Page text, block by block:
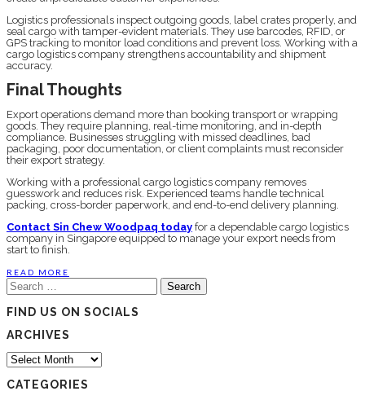
Logistics professionals inspect outgoing goods, label crates properly, and
seal cargo with tamper-evident materials. They use barcodes, RFID, or
GPS tracking to monitor load conditions and prevent loss. Working with a
cargo logistics company strengthens accountability and shipment
accuracy.
Final Thoughts
Export operations demand more than booking transport or wrapping
goods. They require planning, real-time monitoring, and in-depth
compliance. Businesses struggling with missed deadlines, bad
packaging, poor documentation, or client complaints must reconsider
their export strategy.
Working with a professional cargo logistics company removes
guesswork and reduces risk. Experienced teams handle technical
packing, cross-border paperwork, and end-to-end delivery planning.
Contact Sin Chew Woodpaq today for a dependable cargo logistics
company in Singapore equipped to manage your export needs from
start to finish.
READ MORE
Search
for:
FIND US ON SOCIALS
ARCHIVES
Archives
CATEGORIES